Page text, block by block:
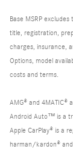
Base MSRP
title, registration,
charges, insurance,
Options, model
costs and terms.
AMG® and 4MATIC®
Android Auto™ is a
Apple CarPlay® is a
harman/kardon®